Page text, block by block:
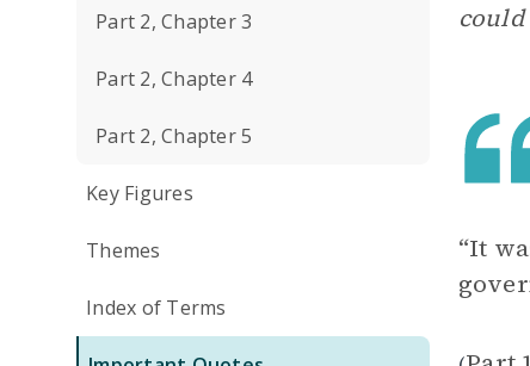
Part 2, Chapter 3
Part 2, Chapter 4
Part 2, Chapter 5
Key Figures
Themes
Index of Terms
“It